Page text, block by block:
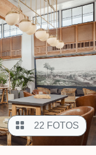
22 FOTOS